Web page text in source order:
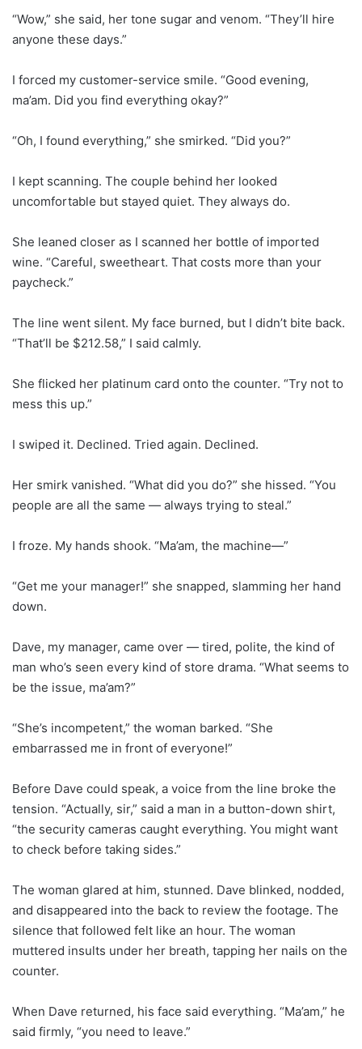
“Wow,” she said, her tone sugar and venom. “They’ll hire
anyone these days.”
I forced my customer-service smile. “Good evening,
ma’am. Did you find everything okay?”
“Oh, I found everything,” she smirked. “Did you?”
I kept scanning. The couple behind her looked
uncomfortable but stayed quiet. They always do.
She leaned closer as I scanned her bottle of imported
wine. “Careful, sweetheart. That costs more than your
paycheck.”
The line went silent. My face burned, but I didn’t bite back.
“That’ll be $212.58,” I said calmly.
She flicked her platinum card onto the counter. “Try not to
mess this up.”
I swiped it. Declined. Tried again. Declined.
Her smirk vanished. “What did you do?” she hissed. “You
people are all the same — always trying to steal.”
I froze. My hands shook. “Ma’am, the machine—”
“Get me your manager!” she snapped, slamming her hand
down.
Dave, my manager, came over — tired, polite, the kind of
man who’s seen every kind of store drama. “What seems to
be the issue, ma’am?”
“She’s incompetent,” the woman barked. “She
embarrassed me in front of everyone!”
Before Dave could speak, a voice from the line broke the
tension. “Actually, sir,” said a man in a button-down shirt,
“the security cameras caught everything. You might want
to check before taking sides.”
The woman glared at him, stunned. Dave blinked, nodded,
and disappeared into the back to review the footage. The
silence that followed felt like an hour. The woman
muttered insults under her breath, tapping her nails on the
counter.
When Dave returned, his face said everything. “Ma’am,” he
said firmly, “you need to leave.”